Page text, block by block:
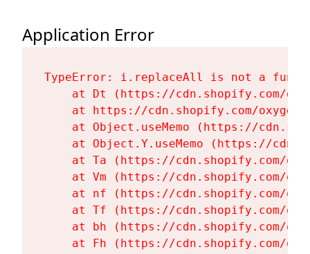
Application Error
TypeError: i.replaceAll is not a
at Dt (https://cdn.shopify.com/
at https://cdn.shopify.com/
at Object.useMemo (https://
at Object.Y.useMemo (https://
at Ta (https://cdn.shopify.com/
at Vm (https://cdn.shopify.com/
at nf (https://cdn.shopify.com/
at Tf (https://cdn.shopify.com/
at bh (https://cdn.shopify.com/
at Fh (https://cdn.shopify.com/